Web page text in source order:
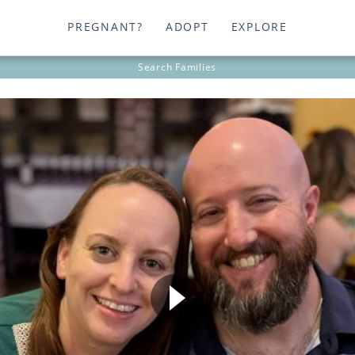
PREGNANT? ADOPT EXPLORE
Search Families